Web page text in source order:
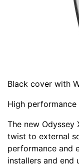
Black cover with
High
The new Odyssey
twist to external
performance and
installers and end